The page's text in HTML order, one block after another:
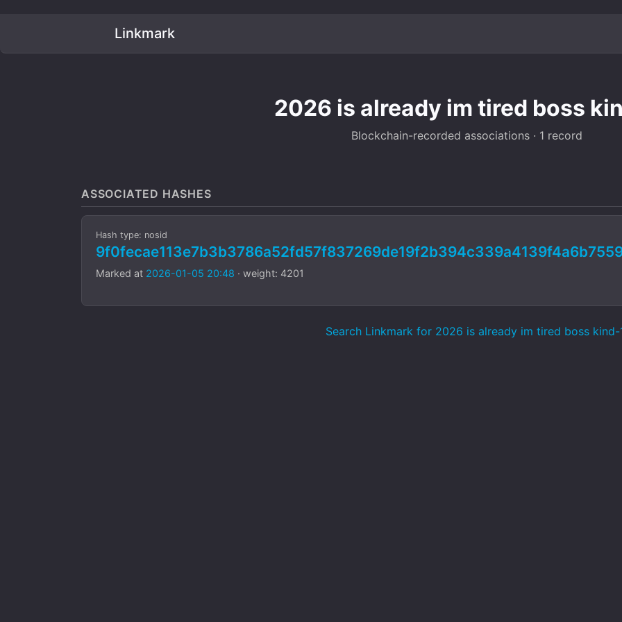
Linkmark
2026 is already im tired boss
Blockchain-recorded associations · 1 record
ASSOCIATED HASHES
Hash type: nosid
Marked at 2026-01-05 20:48 · weight: 4201
Search Linkmark for 2026 is already im tired boss kind-